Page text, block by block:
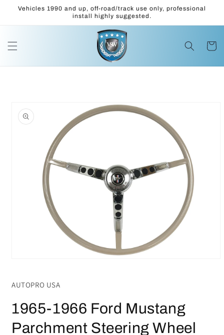
Skip to
Vehicles 1990 and up, off-road/track use only, professional
install highly suggested.
Cart
product
information
in
AUTOPRO USA
1965-1966 Ford Mustang
Parchment Steering Wheel